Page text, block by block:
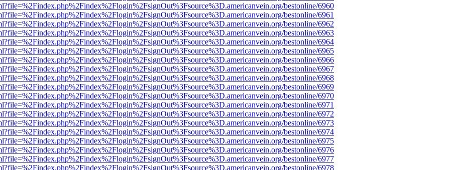
bestonline/6960
bestonline/6961
bestonline/6962
bestonline/6963
bestonline/6964
bestonline/6965
bestonline/6966
bestonline/6967
bestonline/6968
bestonline/6969
bestonline/6970
bestonline/6971
bestonline/6972
bestonline/6973
bestonline/6974
bestonline/6975
bestonline/6976
bestonline/6977
bestonline/6978